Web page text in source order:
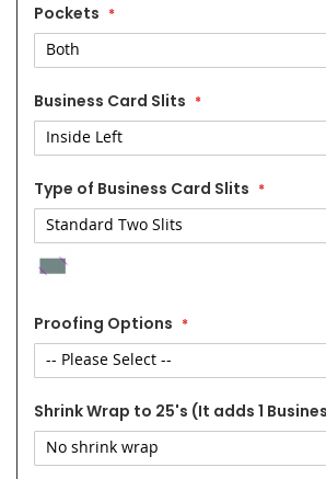
Pockets
Business Card Slits
Type of Business Card Slits
Proofing Options
Shrink Wrap to 25's (It adds 1